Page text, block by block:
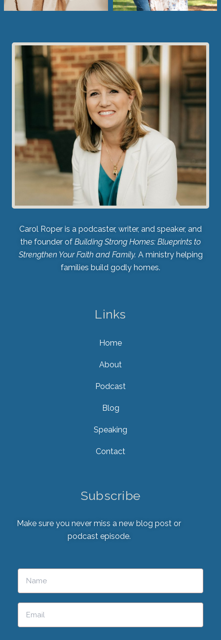
Carol Roper is a podcaster, writer, and speaker, and
the founder of Building Strong Homes: Blueprints to
Strengthen Your Faith and Family. A ministry helping
families build godly homes.
Links
Home
About
Podcast
Blog
Speaking
Contact
Subscribe
Make sure you never miss a new blog post or
podcast episode.
Please leave this field empty.